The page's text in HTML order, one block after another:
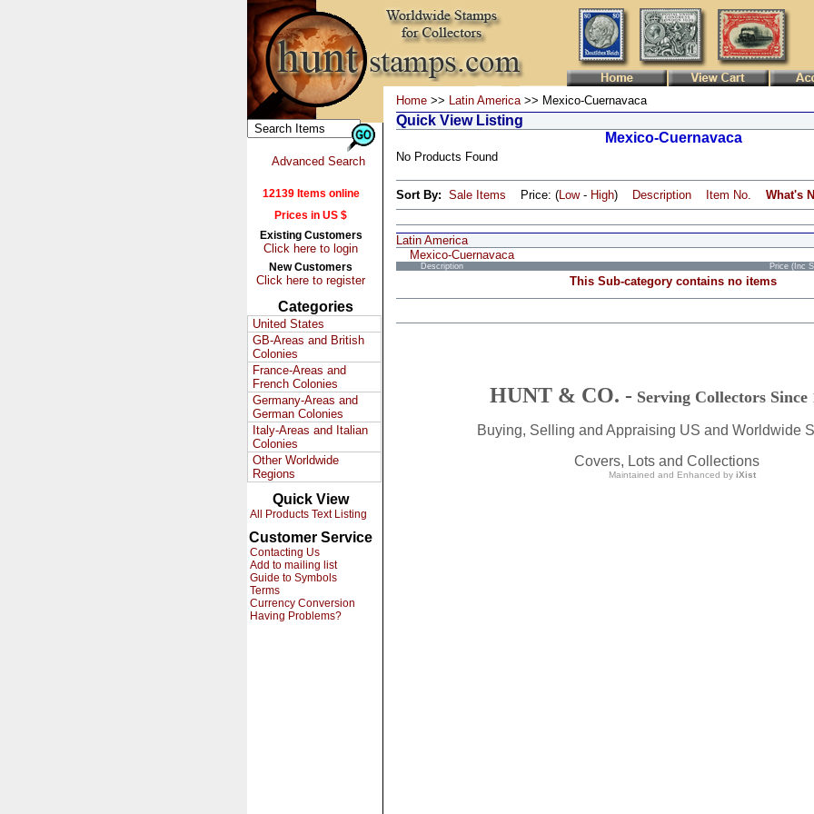
Advanced Search
12139 Items online
Prices in US $
Existing Customers
Click here to login
New Customers
Click here to register
Categories
United States
GB-Areas and British
Colonies
France-Areas and
French Colonies
Germany-Areas and
German Colonies
Italy-Areas and Italian
Colonies
Other Worldwide
Regions
Quick View
All Products Text Listing
Customer Service
Contacting Us
Add to mailing list
Guide to Symbols
Terms
Currency Conversion
Having Problems?
Home >> Latin America>> Mexico-Cuernavaca
Quick View Listing
Mexico-Cuernavaca
No Products Found
Sort By: Sale Items Price: (Low- High) Description Item No. What's
Latin America
Mexico-Cuernavaca
Description Price (Inc
This Sub-category contains no items
HUNT & CO. - Serving Collectors Since
Buying, Selling and Appraising US and Worldwide
Covers, Lots and Collections
Maintained and Enhanced by iXist